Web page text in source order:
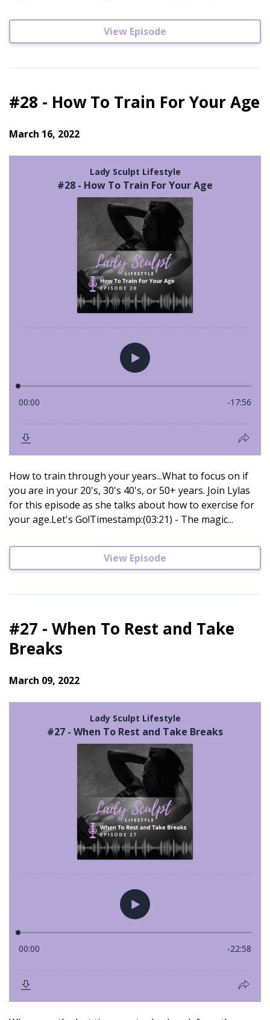
View Episode
#28 - How To Train For Your Age
March 16, 2022
How to train through your years...What to focus on if
you are in your 20's, 30's 40's, or 50+ years. Join Lylas
for this episode as she talks about how to exercise for
your age.Let's Go!Timestamp:(03:21) - The magic...
View Episode
#27 - When To Rest and Take
Breaks
March 09, 2022